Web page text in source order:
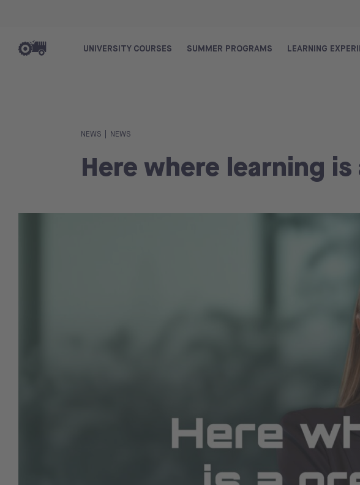
UNIVERSITY COURSES SUMMER PROGRAMS LEARNING
NEWS NEWS
Here where learning